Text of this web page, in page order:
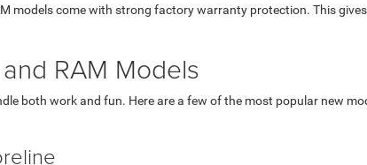
models come with strong factory warranty protection. This
RAM Models
both work and fun. Here are a few of the most popular new